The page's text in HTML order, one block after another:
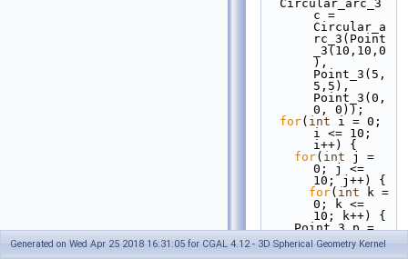
c =
Circular_a
rc_3(Point
_3(10,10,0
),
Point_3(5,
5,5),
Point_3(0,
0, 0));
for( int i = 0;
i <= 10;
i++) {
for( int j =
0; j <=
10; j++) {
for( int k =
0; k <=
10; k++) {
    Point_3 p =
Point_3(i,
j, k);
Generated on Wed Apr 25 2018 16:31:05 for CGAL 4.12 - 3D Spherical Geometry Kernel